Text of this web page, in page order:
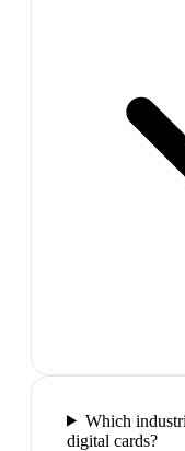
Which
digital cards?